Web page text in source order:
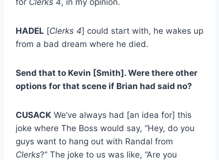
HADEL [Clerks 4] could start with, he wakes up
from a bad dream where he died.
Send that to Kevin [Smith]. Were there other
options for that scene if Brian had said no?
CUSACK We’ve always had [an idea for] this
joke where The Boss would say, “Hey, do you
guys want to hang out with Randal from
Clerks?” The joke to us was like, “Are you